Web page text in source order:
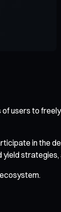
users to
in the
strategies,